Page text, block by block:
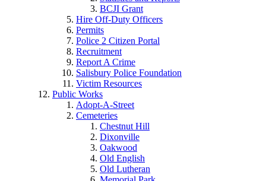
BCJI Grant
Hire Off-Duty Officers
Permits
Police 2 Citizen Portal
Recruitment
Report A Crime
Salisbury Police Foundation
Victim Resources
Public Works
Adopt-A-Street
Cemeteries
Chestnut Hill
Dixonville
Oakwood
Old English
Old Lutheran